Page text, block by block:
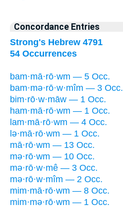
Concordance Entries
Strong's Hebrew 4791
54 Occurrences
bam·mā·rō·wm — 5 Occ.
bam·mə·rō·w·mîm — 3 Occ.
bim·rō·w·māw — 1 Occ.
ham·mā·rō·wm — 1 Occ.
lam·mā·rō·wm — 4 Occ.
lə·mā·rō·wm — 1 Occ.
mā·rō·wm — 13 Occ.
mə·rō·wm — 10 Occ.
mə·rō·w·mê — 3 Occ.
mə·rō·w·mîm — 2 Occ.
mim·mā·rō·wm — 8 Occ.
mim·mə·rō·wm — 1 Occ.